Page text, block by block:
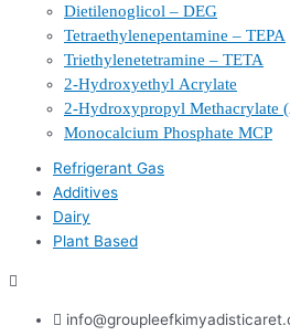
Dietilenoglicol – DEG
Tetraethylenepentamine – TEPA
Triethylenetetramine – TETA
2-Hydroxyethyl Acrylate
2-Hydroxypropyl Methacrylate
Monocalcium Phosphate MCP
Refrigerant Gas
Additives
Dairy
Plant Based